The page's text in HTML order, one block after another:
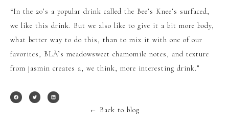
“In the 20’s a popular drink called the Bee’s Knee’s surfaced,
we like this drink. But we also like to give it a bit more body,
what better way to do this, than to mix it with one of our
favorites, BLÅ’s meadowsweet chamomile notes, and texture
from jasmin creates a, we think, more interesting drink.”
← Back to blog